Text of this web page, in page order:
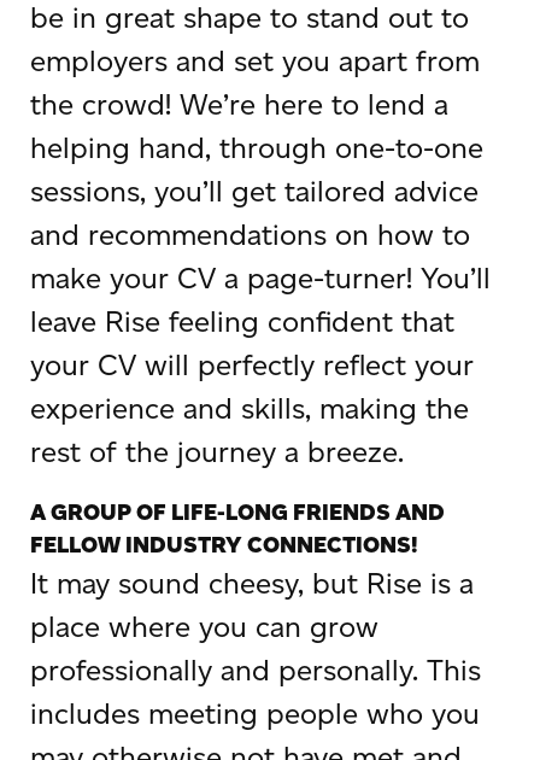
be in great shape to stand out to
employers and set you apart from
the crowd! We’re here to lend a
helping hand, through one-to-one
sessions, you’ll get tailored advice
and recommendations on how to
make your CV a page-turner! You’ll
leave Rise feeling confident that
your CV will perfectly reflect your
experience and skills, making the
rest of the journey a breeze.
A GROUP OF LIFE-LONG FRIENDS AND
FELLOW INDUSTRY CONNECTIONS!
It may sound cheesy, but Rise is a
place where you can grow
professionally and personally. This
includes meeting people who you